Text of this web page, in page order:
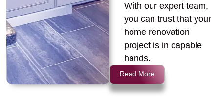
With our expert team,
you can trust that your
home renovation
project is in capable
hands.
Read More